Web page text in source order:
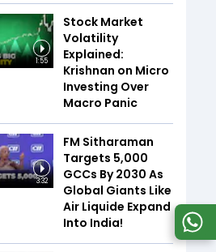
1:55
Stock Market
Volatility
Explained:
Krishnan on Micro
Investing Over
Macro Panic
3:32
FM Sitharaman
Targets 5,000
GCCs By 2030 As
Global Giants Like
Air Liquide Expand
Into India!